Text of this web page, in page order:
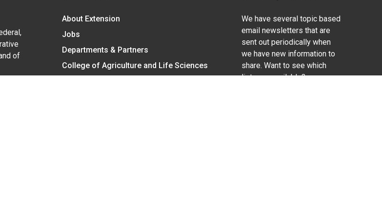
of
About Extension
Jobs
Departments & Partners
College of Agriculture and Life Sciences
We have several topic based
email newsletters that are
sent out periodically when
we have new information to
share. Want to see which
lists are available?